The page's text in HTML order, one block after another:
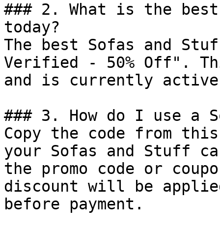
### 2. What is the
today?
The best Sofas and
Verified - 50% Off".
and is currently
### 3. How do I use a
Copy the code from
your Sofas and Stuff
the promo code or
discount will be
before payment.